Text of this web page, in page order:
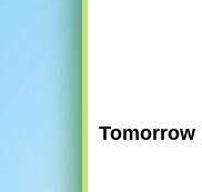
Tomorrow